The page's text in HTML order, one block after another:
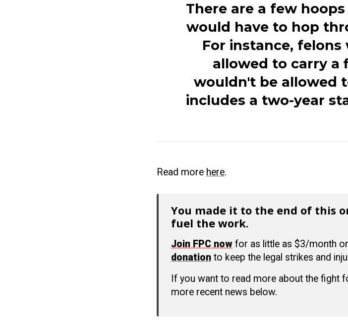
There are a few
would have to hop
For instance,
allowed to carry a
wouldn't be allowed
includes a two-year
Read more here.
You made it to the end of this
fuel the work.
Join FPC nowfor as little as $3/month or
donationto keep the legal strikes and
If you want to read more about the fight
more recent news below.